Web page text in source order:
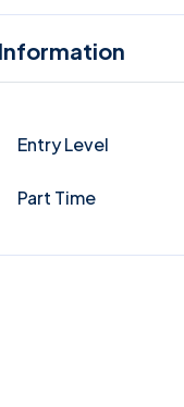
Entry Level
Part Time